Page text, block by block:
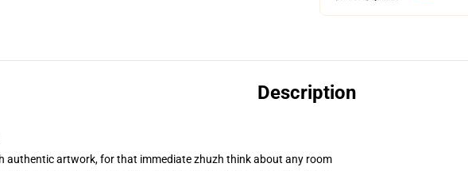
Description
authentic artwork, for that immediate zhuzh think about any room